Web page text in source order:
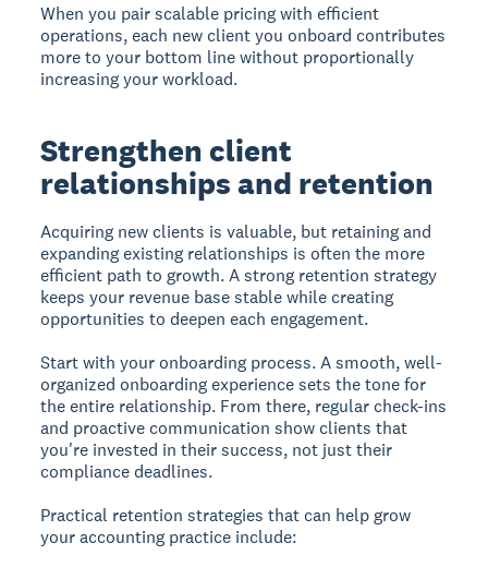
When you pair scalable pricing with efficient
operations, each new client you onboard contributes
more to your bottom line without proportionally
increasing your workload.
Strengthen client
relationships and retention
Acquiring new clients is valuable, but retaining and
expanding existing relationships is often the more
efficient path to growth. A strong retention strategy
keeps your revenue base stable while creating
opportunities to deepen each engagement.
Start with your onboarding process. A smooth, well-
organized onboarding experience sets the tone for
the entire relationship. From there, regular check-ins
and proactive communication show clients that
you're invested in their success, not just their
compliance deadlines.
Practical retention strategies that can help grow
your accounting practice include: